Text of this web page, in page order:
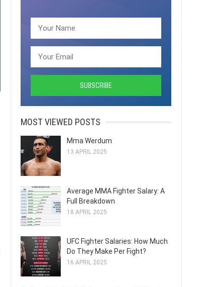
MOST VIEWED POSTS
Mma Werdum
13 APRIL 2025
Average MMA Fighter Salary: A
Full Breakdown
18 APRIL 2025
UFC Fighter Salaries: How Much
Do They Make Per Fight?
16 APRIL 2025